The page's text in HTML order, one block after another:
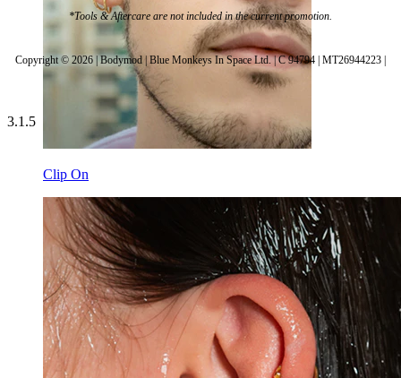
Clip On
*Tools & Aftercare are not included in the current promotion.
Copyright © 2026 | Bodymod | Blue Monkeys In Space Ltd. | C 94794 | MT26944223 |
3.1.5